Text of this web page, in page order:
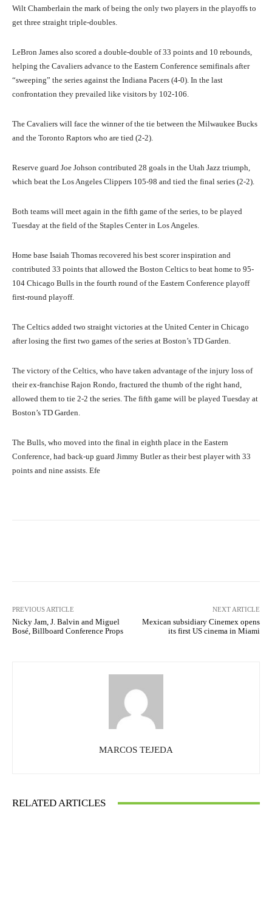
Wilt Chamberlain the mark of being the only two players in the playoffs to
get three straight triple-doubles.
LeBron James also scored a double-double of 33 points and 10 rebounds,
helping the Cavaliers advance to the Eastern Conference semifinals after
“sweeping” the series against the Indiana Pacers (4-0). In the last
confrontation they prevailed like visitors by 102-106.
The Cavaliers will face the winner of the tie between the Milwaukee Bucks
and the Toronto Raptors who are tied (2-2).
Reserve guard Joe Johson contributed 28 goals in the Utah Jazz triumph,
which beat the Los Angeles Clippers 105-98 and tied the final series (2-2).
Both teams will meet again in the fifth game of the series, to be played
Tuesday at the field of the Staples Center in Los Angeles.
Home base Isaiah Thomas recovered his best scorer inspiration and
contributed 33 points that allowed the Boston Celtics to beat home to 95-
104 Chicago Bulls in the fourth round of the Eastern Conference playoff
first-round playoff.
The Celtics added two straight victories at the United Center in Chicago
after losing the first two games of the series at Boston’s TD Garden.
The victory of the Celtics, who have taken advantage of the injury loss of
their ex-franchise Rajon Rondo, fractured the thumb of the right hand,
allowed them to tie 2-2 the series. The fifth game will be played Tuesday at
Boston’s TD Garden.
The Bulls, who moved into the final in eighth place in the Eastern
Conference, had back-up guard Jimmy Butler as their best player with 33
points and nine assists. Efe
PREVIOUS ARTICLE
Nicky Jam, J. Balvin and Miguel
Bosé, Billboard Conference Props
NEXT ARTICLE
Mexican subsidiary Cinemex opens
its first US cinema in Miami
MARCOS TEJEDA
RELATED ARTICLES